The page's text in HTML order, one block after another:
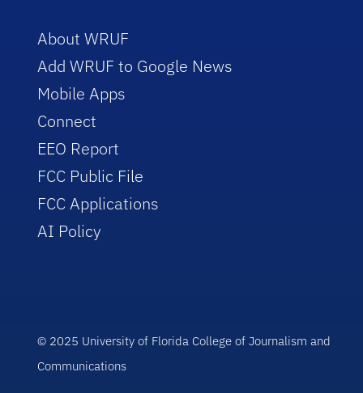
About WRUF
Add WRUF to Google News
Mobile Apps
Connect
EEO Report
FCC Public File
FCC Applications
AI Policy
© 2025 University of Florida College of Journalism and
Communications